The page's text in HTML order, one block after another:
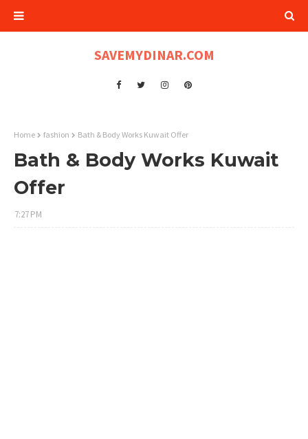
SAVEMYDINAR.COM
Home fashion Bath & Body Works Kuwait Offer
Bath & Body Works Kuwait
Offer
7:27 PM